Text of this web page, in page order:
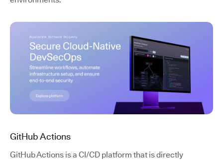
GitHub Actions
GitHub Actions is a CI/CD platform that is directly